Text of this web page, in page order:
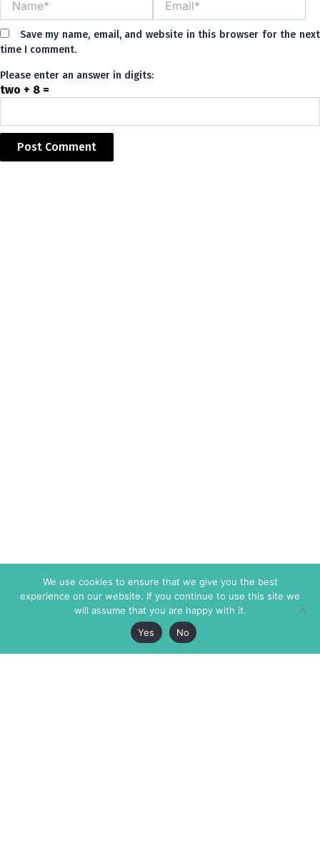
Save my name, email, and website in this browser for the next
time I comment.
Please enter an answer in digits:
two + 8 =
We use cookies to ensure that we give you the best
experience on our website. If you continue to use this site we
will assume that you are happy with it.
Yes
No